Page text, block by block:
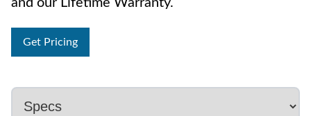
and our Lifetime Warranty.
Get Pricing